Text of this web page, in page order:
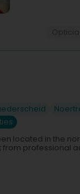
located in the
from professional